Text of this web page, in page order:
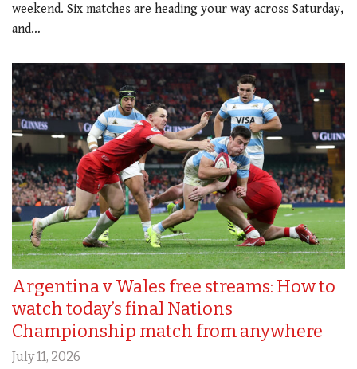
weekend. Six matches are heading your way across Saturday,
and…
Argentina v Wales free streams: How to
watch today’s final Nations
Championship match from anywhere
July 11, 2026